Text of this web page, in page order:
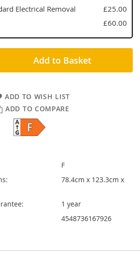
Electrical Removal
£25.00
£60.00
Add to Basket
ADD TO WISH LIST
ADD TO COMPARE
F
78.4cm x 123.3cm x
1 year
4548736167926